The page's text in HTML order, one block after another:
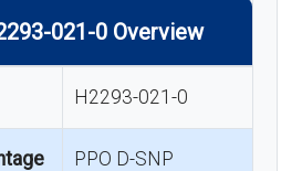
021-0 Overview
H2293-021-0
PPO D-SNP